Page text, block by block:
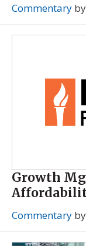
Commentary by
Growth
Commentary by